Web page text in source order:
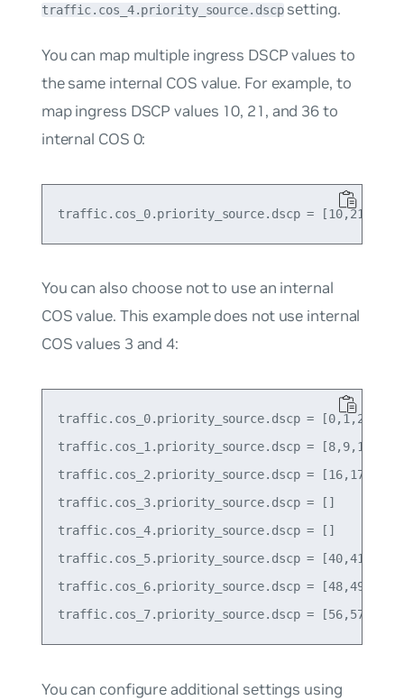
traffic.cos_4.priority_source.dscpsetting.
You can map multiple ingress DSCP values to
the same internal COS value. For example, to
map ingress DSCP values 10, 21, and 36 to
internal COS 0:
You can also choose not to use an internal
COS value. This example does not use internal
COS values 3 and 4:
traffic.cos_0.priority_source.dscp =
traffic.cos_1.priority_source.dscp =
traffic.cos_2.priority_source.dscp =
traffic.cos_3.priority_source.dscp = []
traffic.cos_4.priority_source.dscp = []
traffic.cos_5.priority_source.dscp =
traffic.cos_6.priority_source.dscp =
You can configure additional settings using